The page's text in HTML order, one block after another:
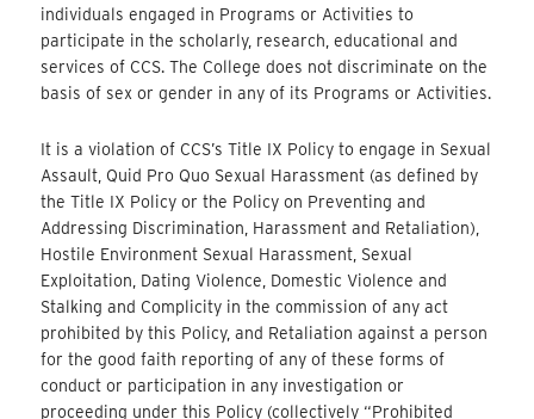
individuals engaged in Programs or Activities to
participate in the scholarly, research, educational and
services of CCS. The College does not discriminate on the
basis of sex or gender in any of its Programs or Activities.
It is a violation of CCS’s Title IX Policy to engage in Sexual
Assault, Quid Pro Quo Sexual Harassment (as defined by
the Title IX Policy or the Policy on Preventing and
Addressing Discrimination, Harassment and Retaliation),
Hostile Environment Sexual Harassment, Sexual
Exploitation, Dating Violence, Domestic Violence and
Stalking and Complicity in the commission of any act
prohibited by this Policy, and Retaliation against a person
for the good faith reporting of any of these forms of
conduct or participation in any investigation or
proceeding under this Policy (collectively “Prohibited